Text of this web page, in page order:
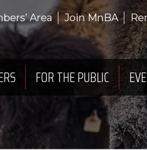
Area Join MnBA
FOR THE PUBLIC